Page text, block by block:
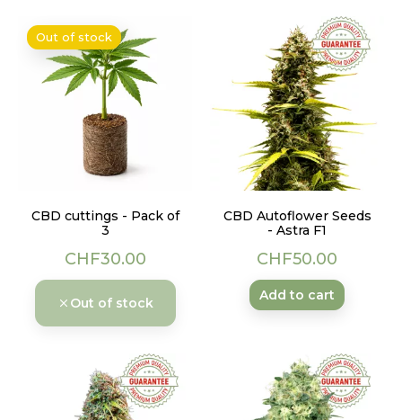
CBD cuttings - Pack of
3
Price
CHF30.00
Out of stock
Out of stock
CBD Autoflower Seeds
- Astra F1
Price
CHF50.00
Add to cart